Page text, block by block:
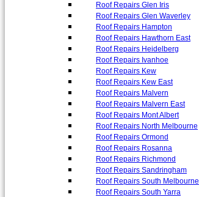
Roof Repairs Glen Iris
Roof Repairs Glen Waverley
Roof Repairs Hampton
Roof Repairs Hawthorn East
Roof Repairs Heidelberg
Roof Repairs Ivanhoe
Roof Repairs Kew
Roof Repairs Kew East
Roof Repairs Malvern
Roof Repairs Malvern East
Roof Repairs Mont Albert
Roof Repairs North Melbourne
Roof Repairs Ormond
Roof Repairs Rosanna
Roof Repairs Richmond
Roof Repairs Sandringham
Roof Repairs South Melbourne
Roof Repairs South Yarra